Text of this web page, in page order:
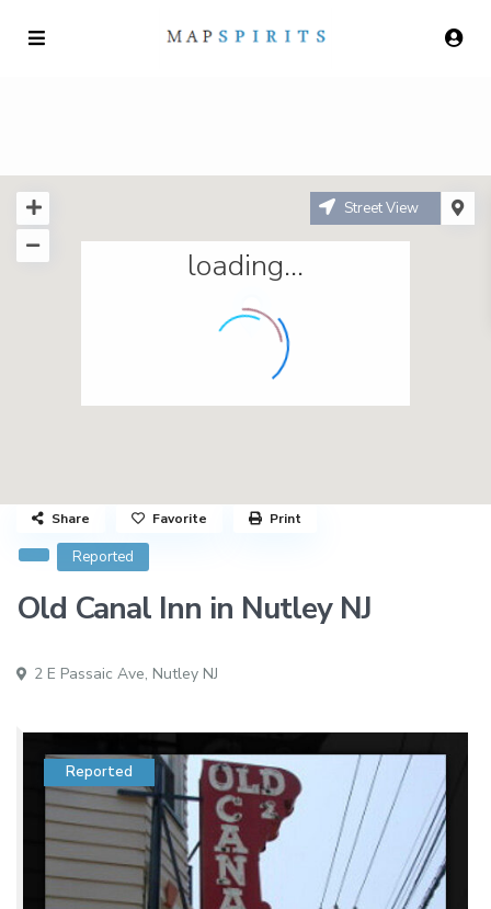
loading...
Street View
Reported
Old Canal Inn in Nutley NJ
2 E Passaic Ave, Nutley NJ
Share Favorite Print
Reported